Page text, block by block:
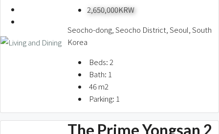
2,650,000KRW
Seocho-dong, Seocho District, Seoul, South
Korea
Beds:2
Bath: 1
46m2
Parking: 1
The Prime Yongsan 2